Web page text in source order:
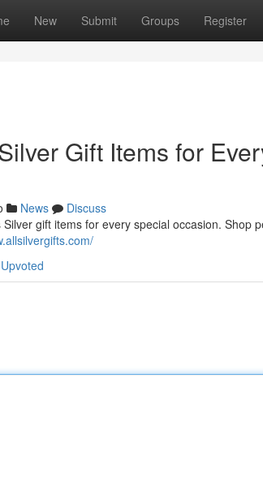
New Submit Groups Register
Gift Items for
News
Discuss
gift items for every special occasion. Shop